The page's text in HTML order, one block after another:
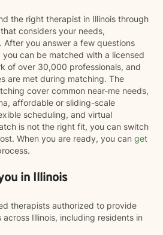
the right therapist in Illinois through
considers your needs,
After you answer a few questions
can be matched with a licensed
of over 30,000 professionals, and
are met during matching. The
cover common near-me needs,
affordable or sliding-scale
scheduling, and virtual
is not the right fit, you can switch
When you are ready, you can get
in Illinois
therapists authorized to provide
Illinois, including residents in